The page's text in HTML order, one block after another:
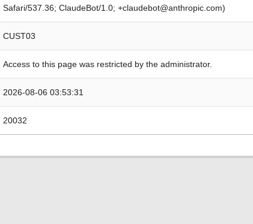
Safari/537.36; ClaudeBot/1.0; +claudebot@anthropic.com)
CUST03
Access to this page was restricted by the administrator.
2026-08-06 03:53:31
20032